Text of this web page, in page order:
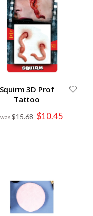
Squirm 3D Prof
Tattoo
$15.68 Special
Price
$10.45